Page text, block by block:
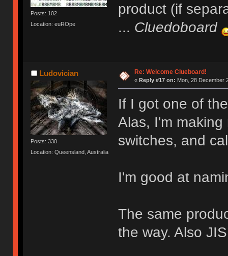
Posts: 102
Location: euROpe
product (if
... Cluedoboard
Ludovician
Posts: 330
Location: Queensland, Australia
Re: Welcome Clueboard!
« Reply #17 on: Mon, 28 December
If I got one of
Alas, I'm
switches, and
I'm good at
The same
the way. Also